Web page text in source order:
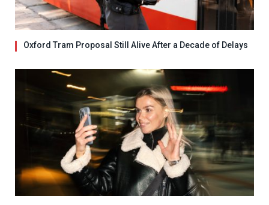
Oxford Tram Proposal Still Alive After a Decade of Delays